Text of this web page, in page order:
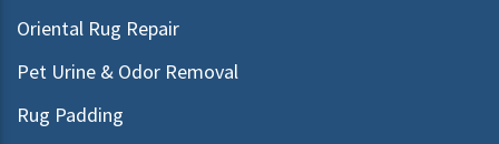
Oriental Rug Repair
Pet Urine & Odor Removal
Rug Padding